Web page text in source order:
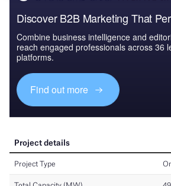
Discover B2B Marketing That
Combine business intelligence and
reach engaged professionals across 36
platforms.
Find out more